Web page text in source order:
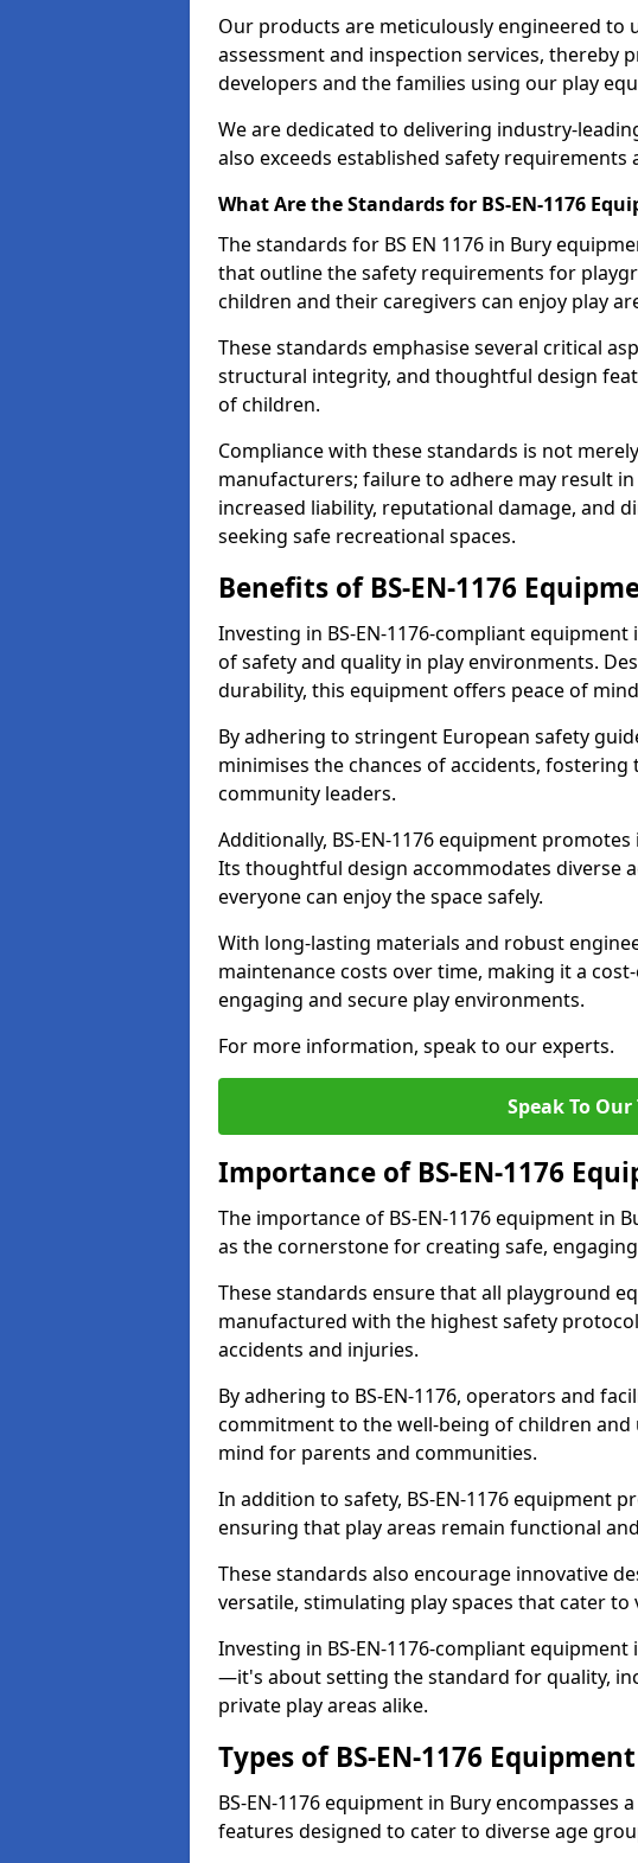
Our products are meticulously engineered to
assessment and inspection services, thereby
developers and the families using our play
We are dedicated to delivering industry-
also exceeds established safety requirements
What Are the Standards for BS-EN-1176
The standards for BS EN 1176 in Bury
that outline the safety requirements for
children and their caregivers can enjoy play
These standards emphasise several critical
structural integrity, and thoughtful design
of children.
Compliance with these standards is not
manufacturers; failure to adhere may result
increased liability, reputational damage, and
seeking safe recreational spaces.
Benefits of BS-EN-1176
Investing in BS-EN-1176-compliant
of safety and quality in play environments.
durability, this equipment offers peace of
By adhering to stringent European safety
minimises the chances of accidents,
community leaders.
Additionally, BS-EN-1176 equipment
Its thoughtful design accommodates diverse
everyone can enjoy the space safely.
With long-lasting materials and robust
maintenance costs over time, making it a
engaging and secure play environments.
For more information, speak to our experts.
Speak To Our
Importance of BS-EN-1176
The importance of BS-EN-1176 equipment in
as the cornerstone for creating safe,
These standards ensure that all playground
manufactured with the highest safety
accidents and injuries.
By adhering to BS-EN-1176, operators and
commitment to the well-being of children
mind for parents and communities.
In addition to safety, BS-EN-1176 equipment
ensuring that play areas remain functional
These standards also encourage innovative
versatile, stimulating play spaces that cater
Investing in BS-EN-1176-compliant
—it's about setting the standard for quality,
private play areas alike.
Types of BS-EN-1176 Equipment
BS-EN-1176 equipment in Bury encompasses
features designed to cater to diverse age